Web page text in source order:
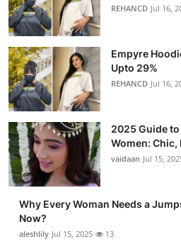
REHANCD Jul 16,
Empyre
Upto 29%
REHANCD Jul 16,
2025 Guide
Women: Chic,
vaidaan Jul 15,
Why Every Woman Needs a
Now?
aleshlily Jul 15, 2025 13